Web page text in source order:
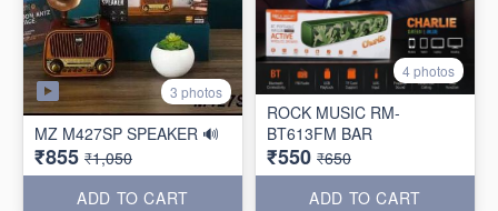
3 photos
MZ M427SP SPEAKER 🔊
₹855 ₹1,050
ADD TO CART
4 photos
ROCK MUSIC RM-
BT613FM BAR
₹550 ₹650
ADD TO CART